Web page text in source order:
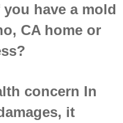
And Testing
And Testing
And Testing
have a mold
CA home or
concern In
it